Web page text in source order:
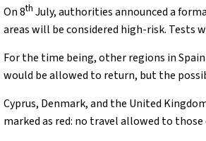
On 8th July, authorities announced a
areas will be considered high-risk. Tests
For the time being, other regions in
would be allowed to return, but the
Cyprus, Denmark, and the United
marked as red: no travel allowed to